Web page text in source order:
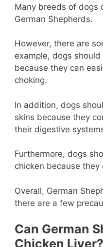
Many breeds of dogs
German Shepherds.
However, there are
example, dogs
because they can
choking.
In addition, dogs
skins because they
their digestive
Furthermore, dogs
chicken because
Overall, German
there are a few
Can German
Chicken Liver?